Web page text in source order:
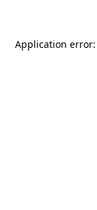
Application